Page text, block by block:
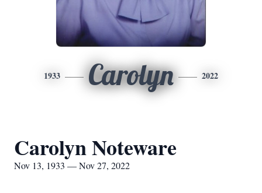
1933 Carolyn 2022
Carolyn Noteware
Nov 13, 1933 — Nov 27, 2022